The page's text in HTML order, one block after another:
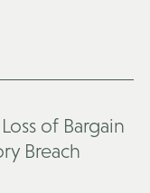
of Bargain
Breach